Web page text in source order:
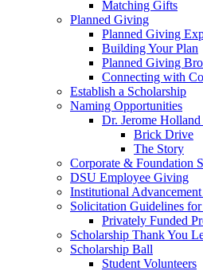
Matching Gifts
Planned Giving
Planned Giving
Building Your Plan
Planned Giving
Connecting with
Establish a Scholarship
Naming Opportunities
Dr. Jerome
Brick Drive
The Story
Corporate & Foundation
DSU Employee Giving
Institutional
Solicitation Guidelines
Privately Funded
Scholarship Thank You
Scholarship Ball
Student Volunteers